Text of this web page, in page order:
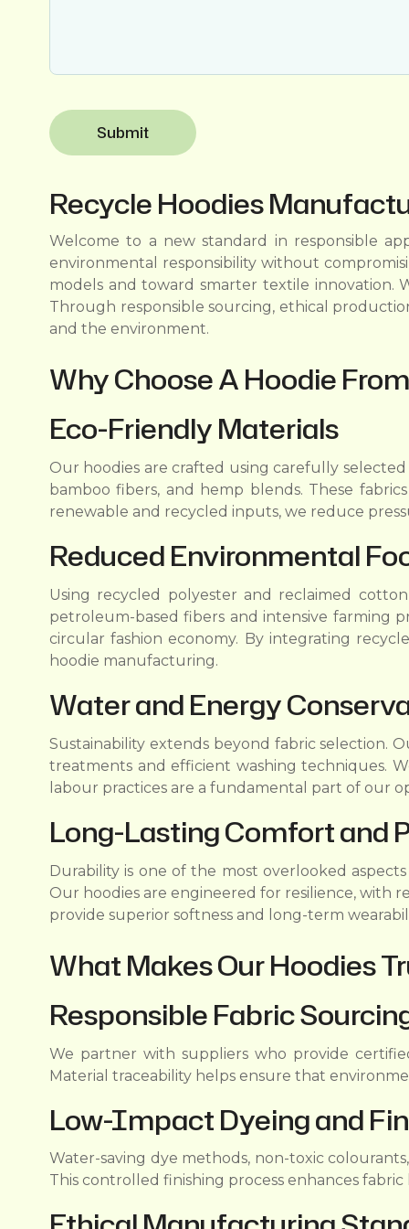
Recycle Hoodies
Welcome to a new standard in responsible
environmental responsibility without
models and toward smarter textile
Through responsible sourcing, ethical
and the environment.
Why Choose A Hoodie
Eco-Friendly Materials
Our hoodies are crafted using carefully
bamboo fibers, and hemp blends. These
renewable and recycled inputs, we reduce
Reduced Environmental
Using recycled polyester and reclaimed
petroleum-based fibers and intensive farming
circular fashion economy. By integrating
hoodie manufacturing.
Water and Energy
Sustainability extends beyond fabric selection.
treatments and efficient washing techniques.
labour practices are a fundamental part of our
Long-Lasting Comfort and
Durability is one of the most overlooked
Our hoodies are engineered for resilience, with
provide superior softness and long-term
What Makes Our Hoodies
Responsible Fabric
We partner with suppliers who provide
Material traceability helps ensure that
Low-Impact Dyeing and
Water-saving dye methods, non-toxic
This controlled finishing process enhances